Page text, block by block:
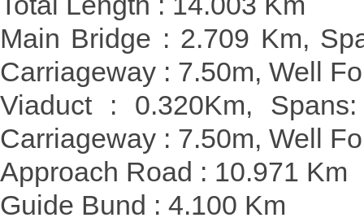
Main Bridge : 2.709 Km,
Carriageway : 7.50m, Well
Viaduct : 0.320Km,
Carriageway : 7.50m, Well
Approach Road : 10.971 Km
Guide Bund : 4.100 Km